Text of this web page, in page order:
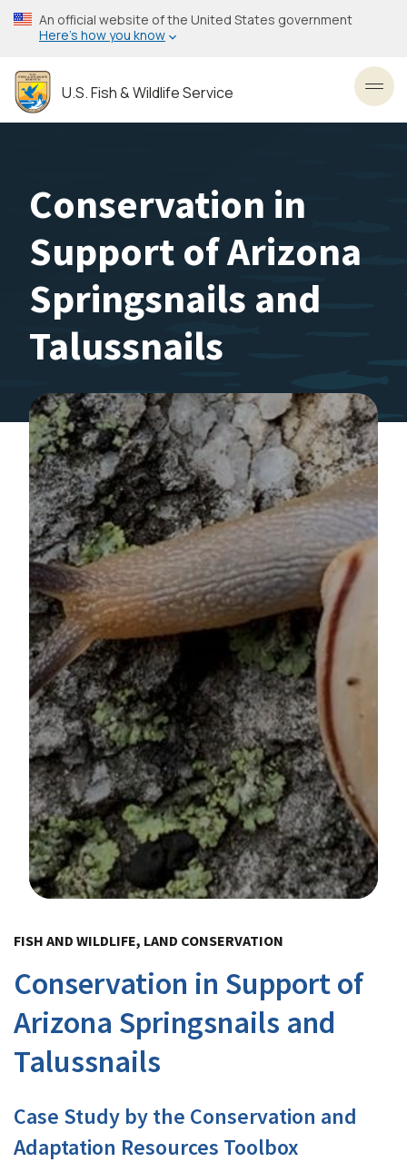
Skip
to
content
An official website of the United States government
Here’s how you know
U.S. Fish & Wildlife Service
Conservation in
Support of Arizona
Springsnails and
Talussnails
FISH AND WILDLIFE, LAND CONSERVATION
Conservation in Support of
Arizona Springsnails and
Talussnails
Case Study by the Conservation and
Adaptation Resources Toolbox